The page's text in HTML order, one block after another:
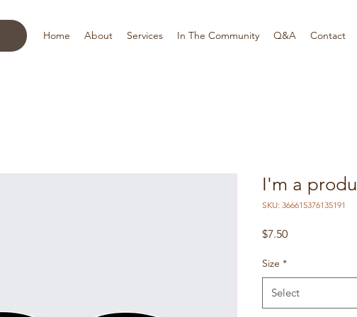
Home About Services In The Community Q&A Contact
I'm a
SKU: 366615376135191
$7.50Price
Size *
Select